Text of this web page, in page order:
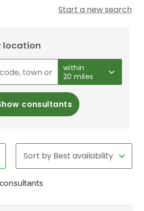
Start a new search
location
within
20 miles
consultants